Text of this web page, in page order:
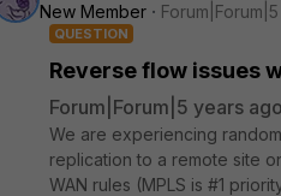
New Member
QUESTION
Reverse flow issues
Forum|Forum|5 years ago
We are experiencing
replication to a remote site
WAN rules (MPLS is #1